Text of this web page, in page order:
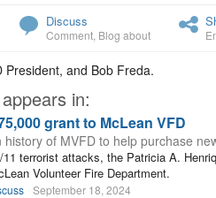
Discuss
Comment Blog about
President, and Bob Freda.
in:
grant to McLean VFD
of MVFD to help purchase
terrorist attacks, the Patricia A.
Volunteer Fire Department.
September 18, 2024